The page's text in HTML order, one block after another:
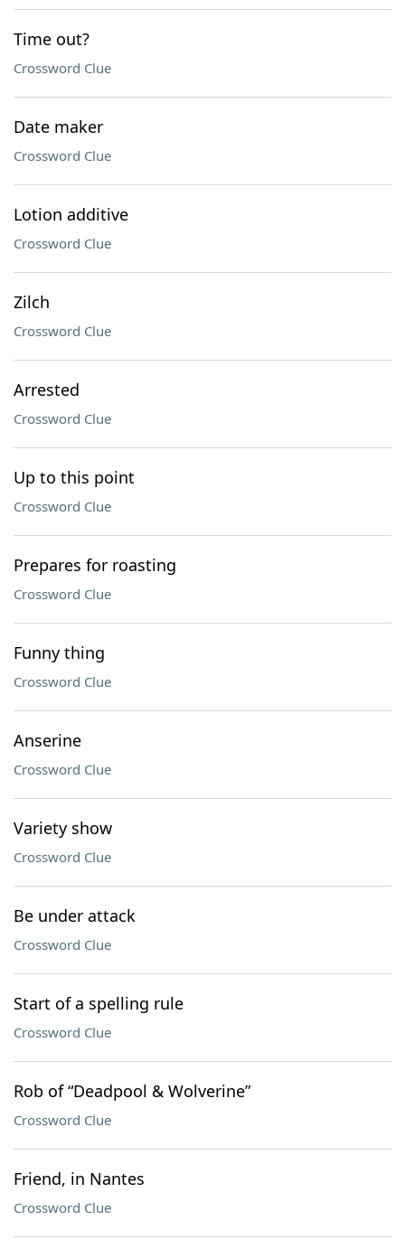
Time out?
Crossword Clue
Date maker
Crossword Clue
Lotion additive
Crossword Clue
Zilch
Crossword Clue
Arrested
Crossword Clue
Up to this point
Crossword Clue
Prepares for roasting
Crossword Clue
Funny thing
Crossword Clue
Anserine
Crossword Clue
Variety show
Crossword Clue
Be under attack
Crossword Clue
Start of a spelling rule
Crossword Clue
Rob of “Deadpool & Wolverine”
Crossword Clue
Friend, in Nantes
Crossword Clue